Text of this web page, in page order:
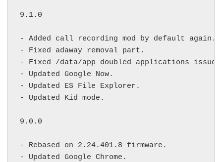
9.1.0
- Added call recording mod by default again.
- Fixed adaway removal part.
- Fixed /data/app doubled applications issue.
- Updated Google Now.
- Updated ES File Explorer.
- Updated Kid mode.
9.0.0
- Rebased on 2.24.401.8 firmware.
- Updated Google Chrome.